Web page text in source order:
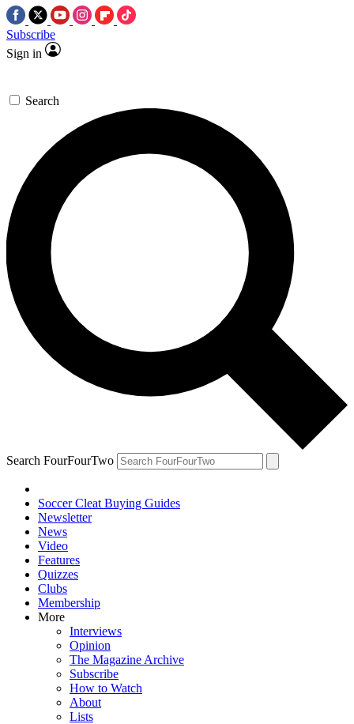
Subscribe
Sign in
Search
Search FourFourTwo
Soccer Cleat Buying Guides
Newsletter
News
Video
Features
Quizzes
Clubs
Membership
More
Interviews
Opinion
The Magazine Archive
Subscribe
How to Watch
About
Lists